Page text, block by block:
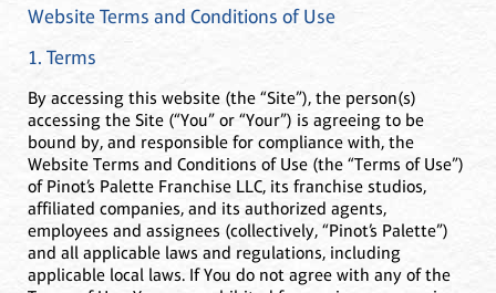
Website Terms and Conditions of Use
1. Terms
By accessing this website (the “Site”), the person(s)
accessing the Site (“You” or “Your”) is agreeing to be
bound by, and responsible for compliance with, the
Website Terms and Conditions of Use (the “Terms of Use”)
of Pinot’s Palette Franchise LLC, its franchise studios,
affiliated companies, and its authorized agents,
employees and assignees (collectively, “Pinot’s Palette”)
and all applicable laws and regulations, including
applicable local laws. If You do not agree with any of the